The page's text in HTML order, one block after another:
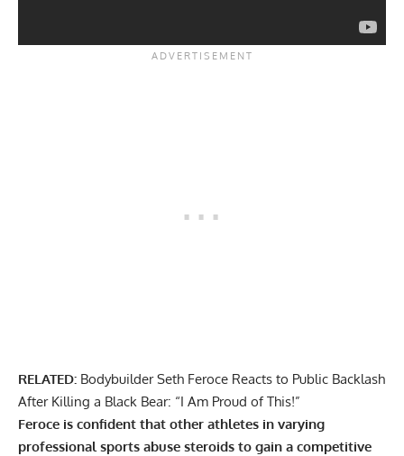
RELATED: Bodybuilder Seth Feroce Reacts to Public Backlash
After Killing a Black Bear: “I Am Proud of This!”
Feroce is confident that other athletes in varying
professional sports abuse steroids to gain a competitive